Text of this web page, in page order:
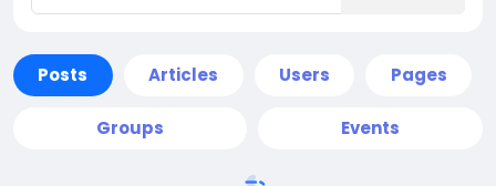
Posts Articles Users Pages
Groups Events